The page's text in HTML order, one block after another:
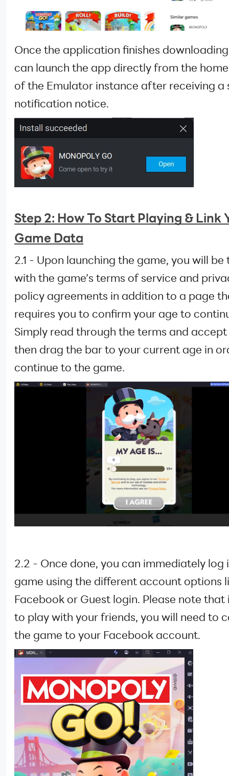
Once the application finishes
can launch the app directly from the
of the Emulator instance after receiving a
notification notice.
Step 2: How To Start Playing & Link
Game Data
2.1 - Upon launching the game, you will
with the game’s terms of service and
policy agreements in addition to a page
requires you to confirm your age to
Simply read through the terms and
then drag the bar to your current age in
continue to the game.
2.2 - Once done, you can immediately log
game using the different account options
Facebook or Guest login. Please note that
to play with your friends, you will need to
the game to your Facebook account.